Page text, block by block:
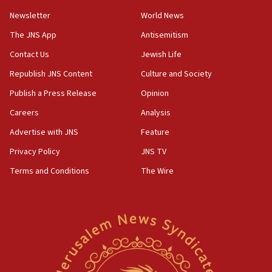
05:46
IDF warns of possible terrorist infiltration in
IDF soldiers hurt in Southern Lebanon remain in
critical condition
05:21
Iran says Hormuz shipping arrangement could
last up to four months
03:46
Netanyahu: Israel will not agree to a Palestinian
Two IDF soldiers KIA in Southern Lebanon
Netanyahu meets with new recruits at IDF base
Newsletter
The JNS App
Contact Us
Republish JNS Content
Publish a Press Release
Careers
Advertise with JNS
Privacy Policy
Terms and Conditions
World News
Antisemitism
Jewish Life
Culture and Society
Opinion
Analysis
Feature
JNS TV
The Wire